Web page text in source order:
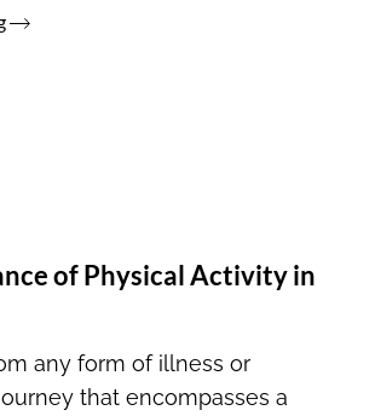
of Physical Activity in
any form of illness or
that encompasses a